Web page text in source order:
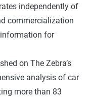
independently of
commercialization
for
on The Zebra’s
analysis of car
more than 83